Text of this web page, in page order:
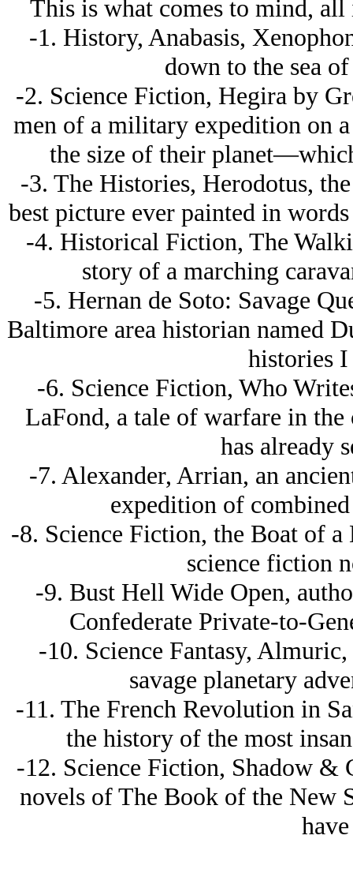
This is what comes to mind,
-1. History, Anabasis,
down to the sea
-2. Science Fiction, Hegira by
men of a military expedition on
the size of their
-3. The Histories, Herodotus,
best picture ever painted in
-4. Historical Fiction, The
story of a marching
-5. Hernan de Soto: Savage
Baltimore area historian named
histories I
-6. Science Fiction, Who
LaFond, a tale of warfare in
has already
-7. Alexander, Arrian, an
expedition of
-8. Science Fiction, the Boat of
science fiction
-9. Bust Hell Wide Open,
Confederate Private-to-
-10. Science Fantasy,
savage planetary
-11. The French Revolution in
the history of the most
-12. Science Fiction, Shadow &
novels of The Book of the New